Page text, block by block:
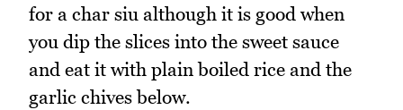
for a char siu although it is good when
you dip the slices into the sweet sauce
and eat it with plain boiled rice and the
garlic chives below.